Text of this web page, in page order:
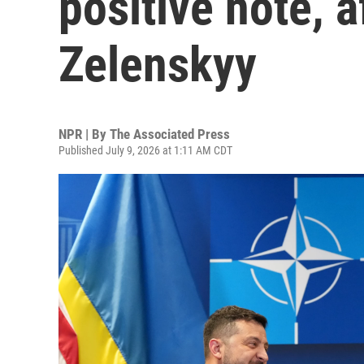
Zelenskyy
NPR | By The Associated Press
Published July 9, 2026 at 1:11 AM CDT